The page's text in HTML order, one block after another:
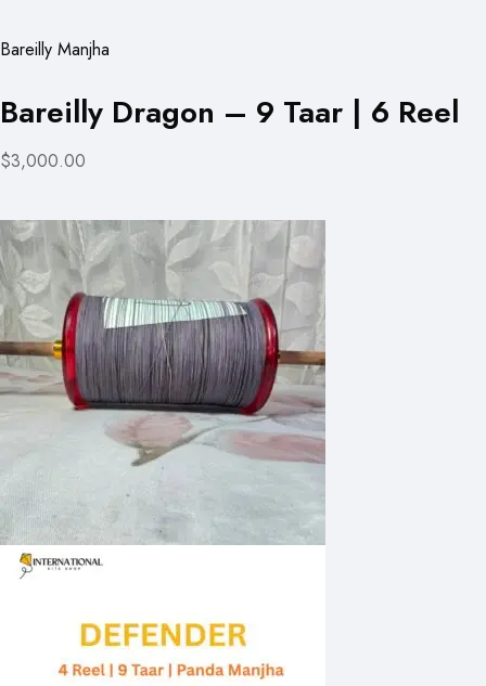
Bareilly Manjha
Bareilly Dragon – 9 Taar | 6 Reel
$3,000.00